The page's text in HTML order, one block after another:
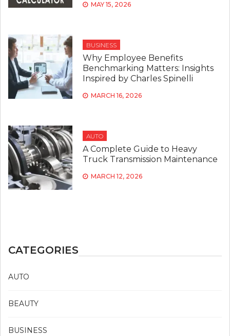
MAY 15, 2026
BUSINESS
Why Employee Benefits
Benchmarking Matters: Insights
Inspired by Charles Spinelli
MARCH 16, 2026
AUTO
A Complete Guide to Heavy
Truck Transmission Maintenance
MARCH 12, 2026
CATEGORIES
AUTO
BEAUTY
BUSINESS